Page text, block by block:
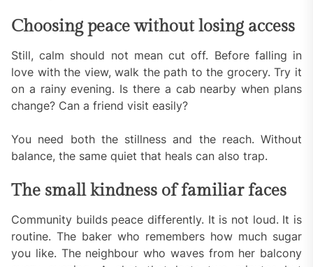
Choosing peace without losing access
Still, calm should not mean cut off. Before falling in
love with the view, walk the path to the grocery. Try it
on a rainy evening. Is there a cab nearby when plans
change? Can a friend visit easily?
You need both the stillness and the reach. Without
balance, the same quiet that heals can also trap.
The small kindness of familiar faces
Community builds peace differently. It is not loud. It is
routine. The baker who remembers how much sugar
you like. The neighbour who waves from her balcony